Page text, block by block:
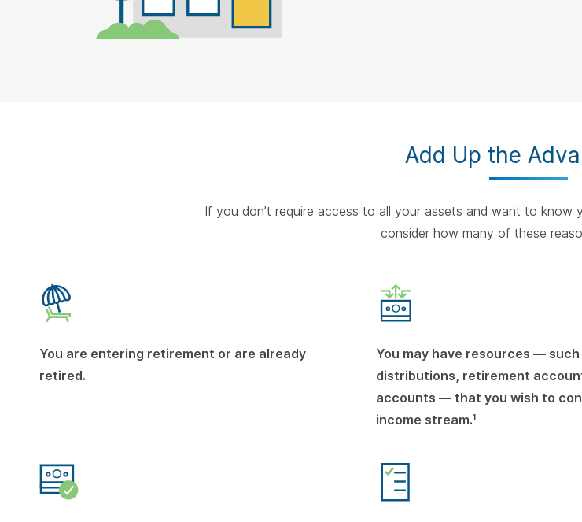
Add Up the
If you don’t require access to all your assets and want to know
consider how many of these
You are entering retirement or are already
retired.
You may have resources — such
distributions, retirement
accounts — that you wish to
income stream.¹